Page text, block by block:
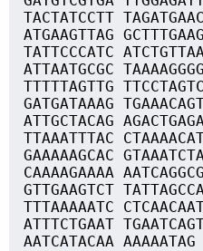
TACTATCCTT
ATGAAGTTAG
TATTCCCATC
ATTAATGCGC
TTTTTAGTTG
GATGATAAAG
ATTGCTACAG
TTAAATTTAC
GAAAAAGCAC
CAAAAGAAAA
GTTGAAGTCT
TTTAAAAATC
ATTTCTGAAT
AATCATACAA AAAAATAG